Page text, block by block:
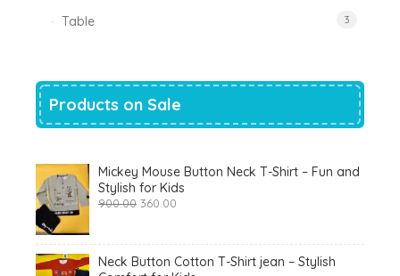
Table 3
Products on Sale
Mickey Mouse Button Neck T-Shirt – Fun and
Stylish for Kids
900.00 Original
360.00
Neck Button Cotton T-Shirt jean – Stylish